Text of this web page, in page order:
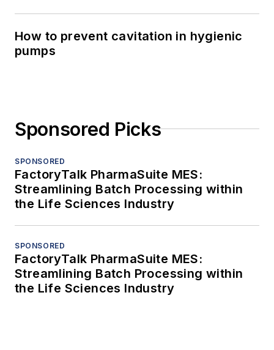
How to prevent cavitation in hygienic
pumps
Sponsored Picks
SPONSORED
FactoryTalk PharmaSuite MES:
Streamlining Batch Processing within
the Life Sciences Industry
SPONSORED
FactoryTalk PharmaSuite MES:
Streamlining Batch Processing within
the Life Sciences Industry